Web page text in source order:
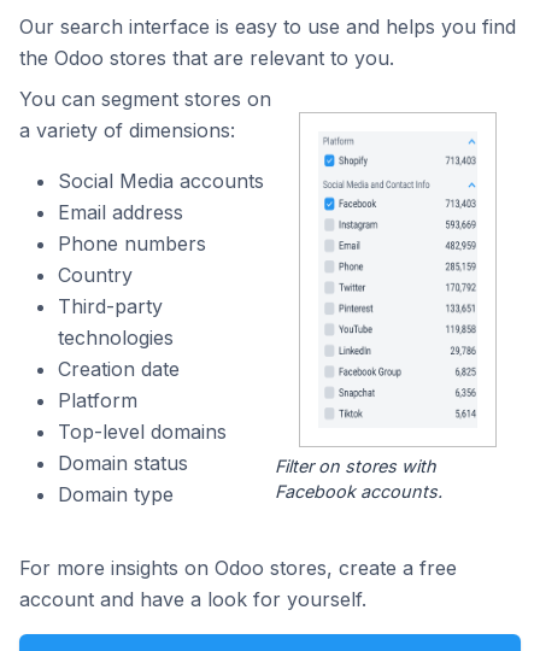
Our search interface is easy to use and helps you find
the Odoo stores that are relevant to you.
You can segment stores on
a variety of dimensions:
Social Media accounts
Email address
Phone numbers
Country
Third-party
technologies
Creation date
Platform
Top-level domains
Domain status
Domain type
Filter on stores with
Facebook accounts.
For more insights on Odoo stores, create a free
account and have a look for yourself.